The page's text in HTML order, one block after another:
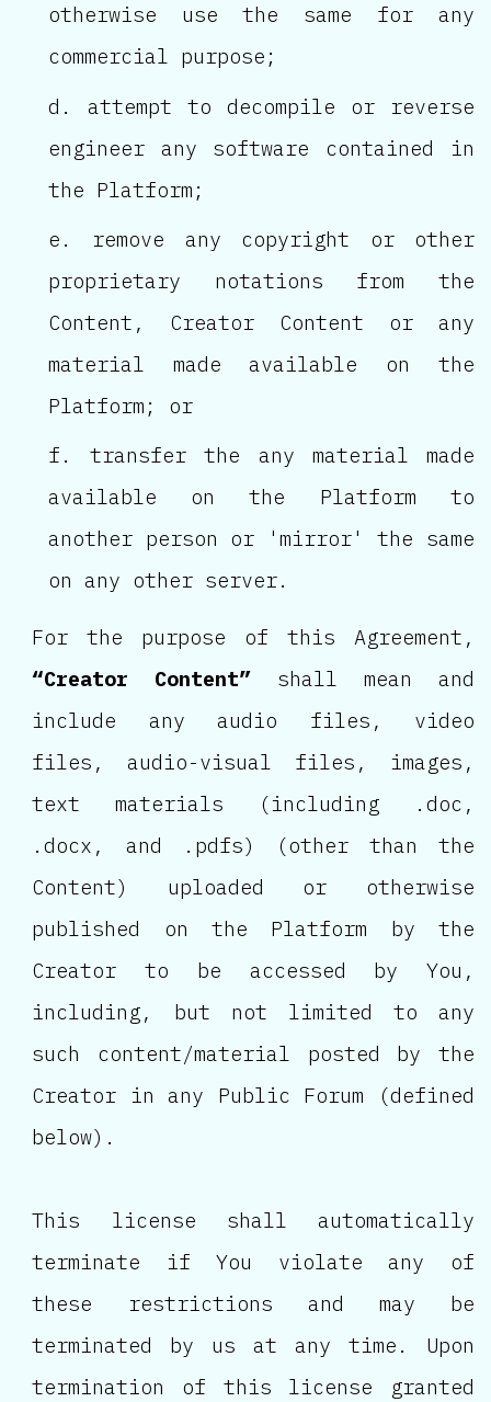
otherwise use the same for any
commercial purpose;
attempt to decompile or reverse
engineer any software contained in
the Platform;
remove any copyright or other
proprietary notations from the
Content, Creator Content or any
material made available on the
Platform; or
transfer the any material made
available on the Platform to
another person or 'mirror' the same
on any other server.
For the purpose of this Agreement,
“Creator Content” shall mean and
include any audio files, video
files, audio-visual files, images,
text materials (including .doc,
.docx, and .pdfs) (other than the
Content) uploaded or otherwise
published on the Platform by the
Creator to be accessed by You,
including, but not limited to any
such content/material posted by the
Creator in any Public Forum (defined
below).
This license shall automatically
terminate if You violate any of
these restrictions and may be
terminated by us at any time. Upon
termination of this license granted